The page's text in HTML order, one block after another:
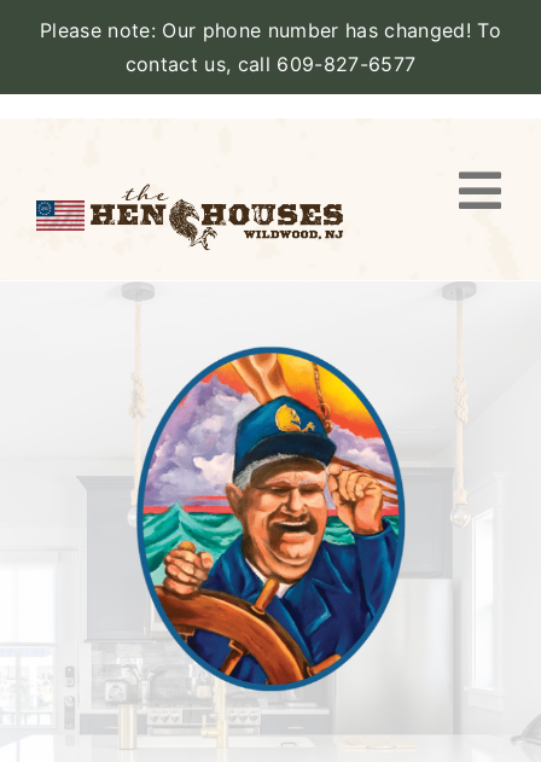
Please note: Our phone number has changed! To
contact us, call 609-827-6577
content
AMENITIES
CATERING
DINE WITH US
COMMUNITY
BOOK NOW